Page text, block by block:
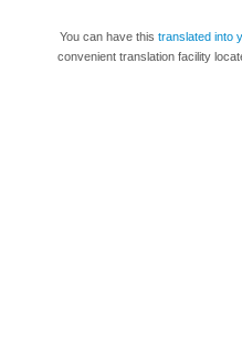
You can have this translated into
convenient translation facility